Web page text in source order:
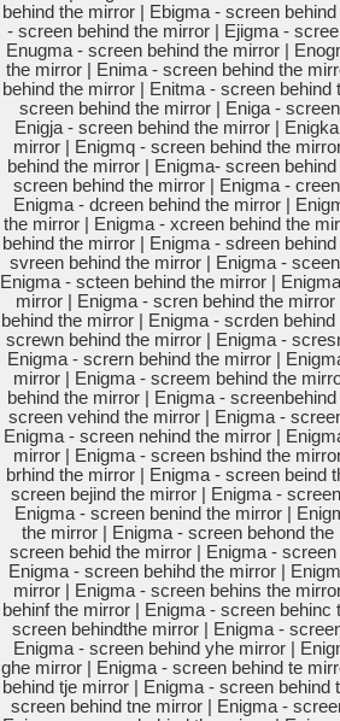
behind the mirror | Ebigma - screen
- screen behind the mirror | Ejigma -
Enugma - screen behind the mirror |
the mirror | Enima - screen behind the
behind the mirror | Enitma - screen
screen behind the mirror | Eniga -
Enigja - screen behind the mirror |
mirror | Enigmq - screen behind the
behind the mirror | Enigma- screen
screen behind the mirror | Enigma -
Enigma - dcreen behind the mirror |
the mirror | Enigma - xcreen behind the
behind the mirror | Enigma - sdreen
svreen behind the mirror | Enigma -
Enigma - scteen behind the mirror |
mirror | Enigma - scren behind the
behind the mirror | Enigma - scrden
screwn behind the mirror | Enigma -
Enigma - scrern behind the mirror |
mirror | Enigma - screem behind the
behind the mirror | Enigma -
screen vehind the mirror | Enigma -
Enigma - screen nehind the mirror |
mirror | Enigma - screen bshind the
brhind the mirror | Enigma - screen beind
screen bejind the mirror | Enigma -
Enigma - screen benind the mirror |
the mirror | Enigma - screen behond
screen behid the mirror | Enigma -
Enigma - screen behihd the mirror |
mirror | Enigma - screen behins the
behinf the mirror | Enigma - screen
screen behindthe mirror | Enigma -
Enigma - screen behind yhe mirror |
ghe mirror | Enigma - screen behind te
behind tje mirror | Enigma - screen
screen behind tne mirror | Enigma -